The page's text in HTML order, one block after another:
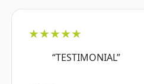
★★★★★
“TESTIMONIAL”